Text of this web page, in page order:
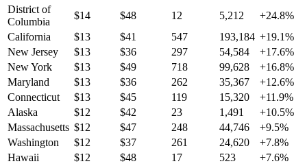
District of
Columbia
$14 $48 12 5,212 +24.8%
California
$13 $41 547 193,184 +19.1%
New Jersey
$13 $36 297 54,584 +17.6%
New York
$13 $49 718 99,628 +16.8%
Maryland
$13 $36 262 35,367 +12.6%
Connecticut
$13 $45 119 15,320 +11.9%
Alaska
$12 $42 23 1,491 +10.5%
Massachusetts $12 $47 248 44,746 +9.5%
Washington
$12 $37 261 24,620 +7.8%
Hawaii
$12 $48 17 523 +7.6%